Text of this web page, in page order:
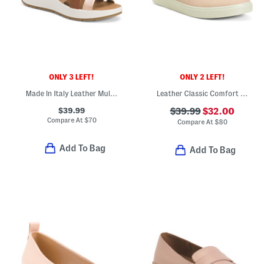
ONLY 3 LEFT!
Made In Italy Leather Multi Band Sandals
$39.99
Compare At $70
Add To Bag
ONLY 2 LEFT!
Leather Classic Comfort Sneakers
$39.99$32.00
Compare At $80
Add To Bag